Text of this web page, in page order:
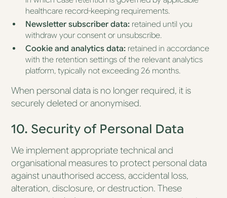
healthcare record-keeping requirements.
Newsletter subscriber data: retained until you
withdraw your consent or unsubscribe.
Cookie and analytics data: retained in accordance
with the retention settings of the relevant analytics
platform, typically not exceeding 26 months.
When personal data is no longer required, it is
securely deleted or anonymised.
10. Security of Personal Data
We implement appropriate technical and
organisational measures to protect personal data
against unauthorised access, accidental loss,
alteration, disclosure, or destruction. These